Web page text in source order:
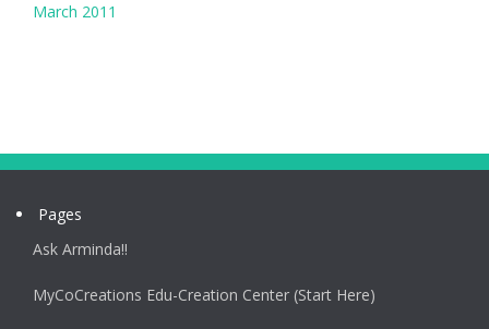
March 2011
Pages
Ask Arminda!!
MyCoCreations Edu-Creation Center (Start Here)